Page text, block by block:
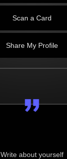
Scan a Card
Share My Profile
Write about yourself